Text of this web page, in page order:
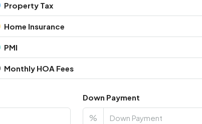
Property Tax
Home Insurance
PMI
Monthly HOA Fees
Down Payment
%